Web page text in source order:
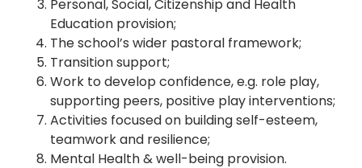
Personal, Social, Citizenship and Health
Education provision;
The school’s wider pastoral framework;
Transition support;
Work to develop confidence, e.g. role play,
supporting peers, positive play interventions;
Activities focused on building self-esteem,
teamwork and resilience;
Mental Health & well-being provision.